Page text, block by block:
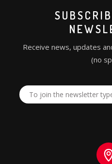
Receive news, updates
(no